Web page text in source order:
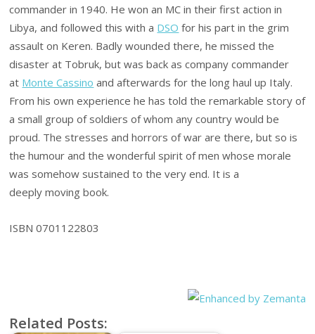
commander in 1940. He won an MC in their first action in
Libya, and followed this with a DSO for his part in the grim
assault on Keren. Badly wounded there, he missed the
disaster at Tobruk, but was back as company commander
at Monte Cassino and afterwards for the long haul up Italy.
From his own experience he has told the remarkable story of
a small group of soldiers of whom any country would be
proud. The stresses and horrors of war are there, but so is
the humour and the wonderful spirit of men whose morale
was somehow sustained to the very end. It is a
deeply moving book.
ISBN 0701122803
Related Posts: